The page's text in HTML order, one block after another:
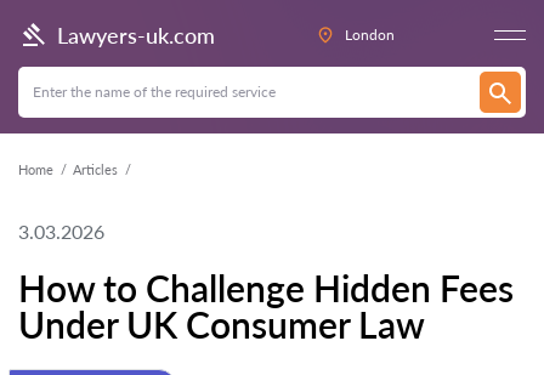
Lawyers-uk.com London
Home Articles
3.03.2026
How to Challenge Hidden Fees
Under UK Consumer Law